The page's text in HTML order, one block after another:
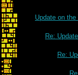
Update on
Re:
Re: